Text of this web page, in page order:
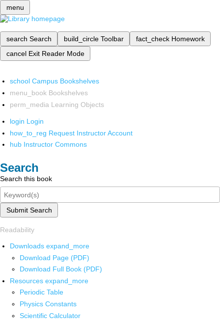
menu
search Search build_circle Toolbar fact_check Homework
cancel Exit Reader Mode
school Campus Bookshelves
menu_book Bookshelves
perm_media Learning Objects
login Login
how_to_reg Request Instructor Account
hub Instructor Commons
Search
Search this book
Submit Search
Readability
Downloads expand_more
Download Page (PDF)
Download Full Book (PDF)
Resources expand_more
Periodic Table
Physics Constants
Scientific Calculator